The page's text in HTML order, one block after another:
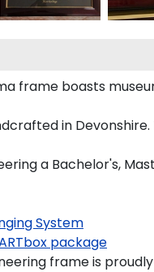
frame boasts
in
a Bachelor's,
System
package
frame is